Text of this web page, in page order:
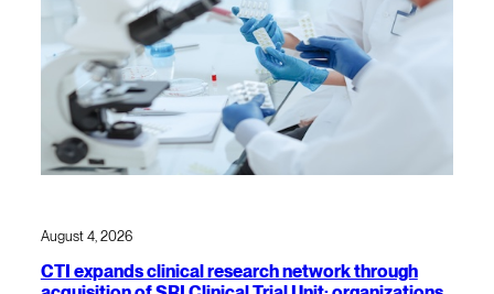
August 4, 2026
CTI expands clinical research network through